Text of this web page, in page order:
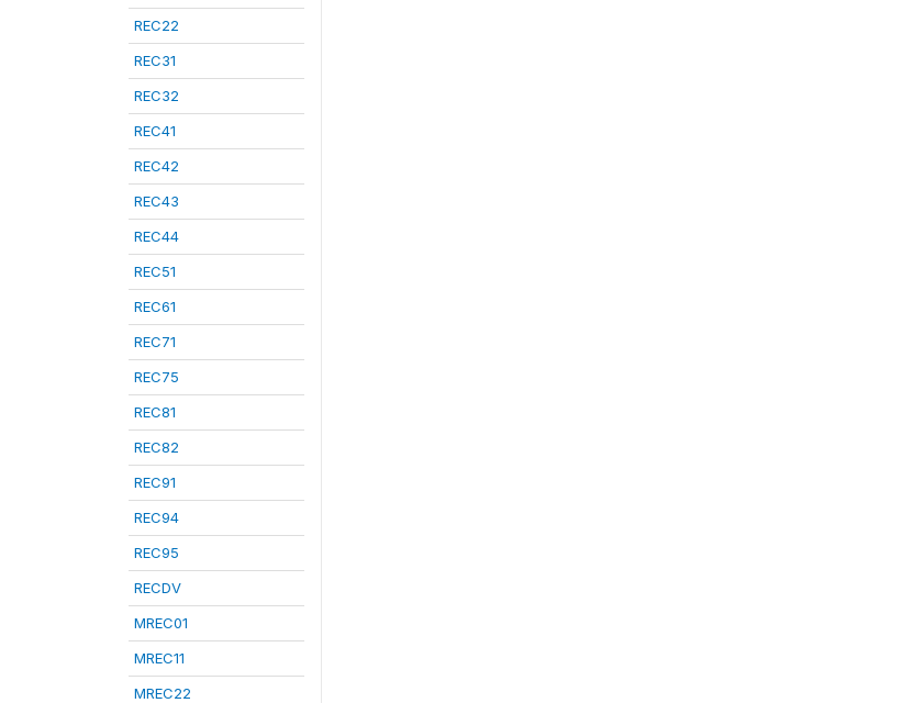
REC22
REC31
REC32
REC41
REC42
REC43
REC44
REC51
REC61
REC71
REC75
REC81
REC82
REC91
REC94
REC95
RECDV
MREC01
MREC11
MREC22